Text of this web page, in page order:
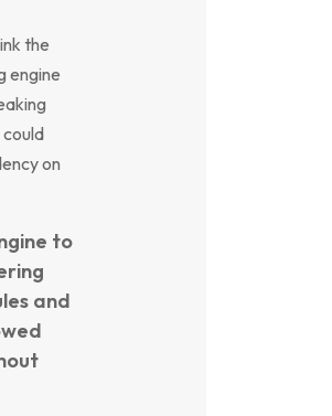
the
engine
on
to
and